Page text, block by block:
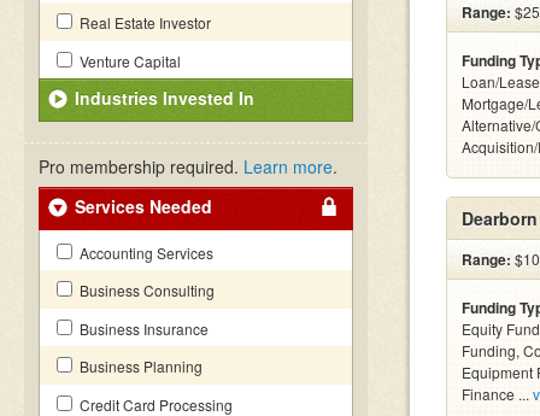
Real Estate Investor
Venture Capital
Industries Invested In
Pro membership required. Learn more.
Services Needed
Accounting Services
Business Consulting
Business Insurance
Business Planning
Credit Card Processing
Range:
Funding
Loan/
Mortgage/
Range:
Funding
Equity
Funding,
Equipment
Finance ...